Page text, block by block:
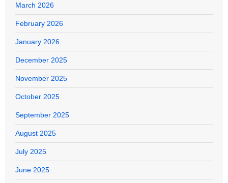
March 2026
February 2026
January 2026
December 2025
November 2025
October 2025
September 2025
August 2025
July 2025
June 2025